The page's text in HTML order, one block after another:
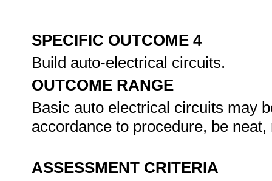
SPECIFIC OUTCOME 4
Build auto-electrical circuits.
OUTCOME RANGE
Basic auto electrical circuits may
accordance to procedure, be
ASSESSMENT CRITERIA